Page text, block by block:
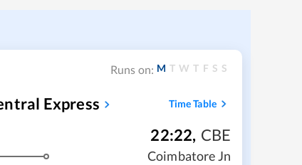
Runs on: M T W T F S S
Express Time Table
22:22, CBE
Coimbatore Jn